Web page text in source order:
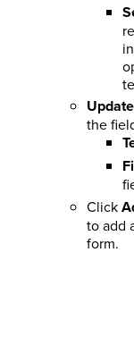
the
Click
to add
form.